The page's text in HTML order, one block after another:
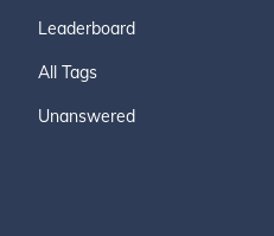
Leaderboard
All Tags
Unanswered